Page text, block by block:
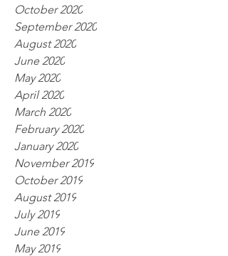
October 2020
September 2020
August 2020
June 2020
May 2020
April 2020
March 2020
February 2020
January 2020
November 2019
October 2019
August 2019
July 2019
June 2019
May 2019